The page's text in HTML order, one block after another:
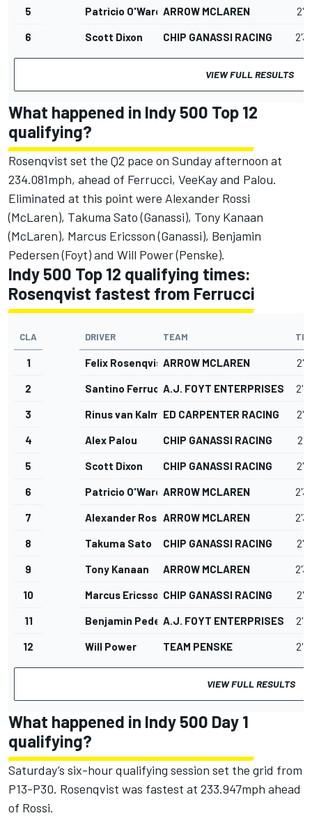
5 Patricio O'Ward ARROW MCLAREN
6 Scott Dixon CHIP GANASSI RACING
VIEW FULL RESULTS
What happened in Indy 500 Top 12
qualifying?
Rosenqvist set the Q2 pace on Sunday afternoon at
234.081mph, ahead of Ferrucci, VeeKay and Palou.
Eliminated at this point were Alexander Rossi
(McLaren), Takuma Sato (Ganassi), Tony Kanaan
(McLaren), Marcus Ericsson (Ganassi), Benjamin
Pedersen (Foyt) and Will Power (Penske).
Indy 500 Top 12 qualifying times:
Rosenqvist fastest from Ferrucci
CLA DRIVER TEAM
1 Felix RosenqvistARROW MCLAREN
2 Santino FerrucciA.J. FOYT ENTERPRISES
3 Rinus van KalmthoutED CARPENTER RACING
4 Alex Palou CHIP GANASSI RACING
5 Scott Dixon CHIP GANASSI RACING
6 Patricio O'Ward ARROW MCLAREN
7 Alexander RossiARROW MCLAREN
8 Takuma Sato CHIP GANASSI RACING
9 Tony Kanaan ARROW MCLAREN
10 Marcus EricssonCHIP GANASSI RACING
11 Benjamin PedersenA.J. FOYT ENTERPRISES
12 Will Power TEAM PENSKE
VIEW FULL RESULTS
What happened in Indy 500 Day 1
qualifying?
Saturday’s six-hour qualifying session set the grid from
P13-P30. Rosenqvist was fastest at 233.947mph ahead
of Rossi.